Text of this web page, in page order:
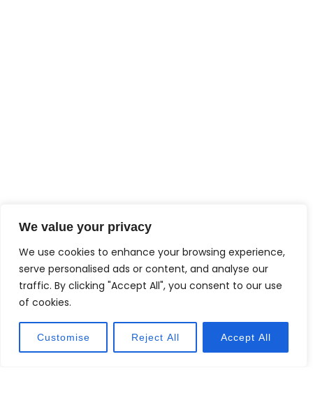
We value your privacy
We use cookies to enhance your browsing experience,
serve personalised ads or content, and analyse our
traffic. By clicking "Accept All", you consent to our use
of cookies.
Customise Reject All Accept All